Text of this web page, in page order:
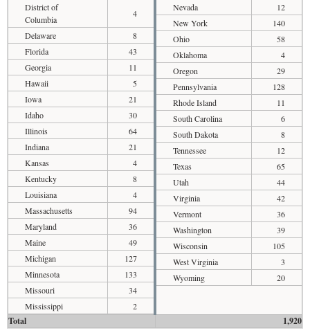
District of
Columbia
4
Delaware
8
Florida
43
Georgia
11
Hawaii
5
Iowa
21
Idaho
30
Illinois
64
Indiana
21
Kansas
4
Kentucky
8
Louisiana
4
Massachusetts
94
Maryland
36
Maine
49
Michigan
127
Minnesota
133
Missouri
34
Mississippi
2
Nevada
12
New York
140
Ohio
58
Oklahoma
4
Oregon
29
Pennsylvania
128
Rhode Island
11
South Carolina
6
South Dakota
8
Tennessee
12
Texas
65
Utah
44
Virginia
42
Vermont
36
Washington
39
Wisconsin
105
West Virginia
3
Wyoming
20
Total 1,920